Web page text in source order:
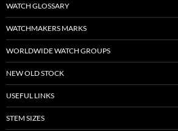
WATCH GLOSSARY
WATCHMAKERS MARKS
WORLDWIDE WATCH GROUPS
NEW OLD STOCK
USEFUL LINKS
STEM SIZES